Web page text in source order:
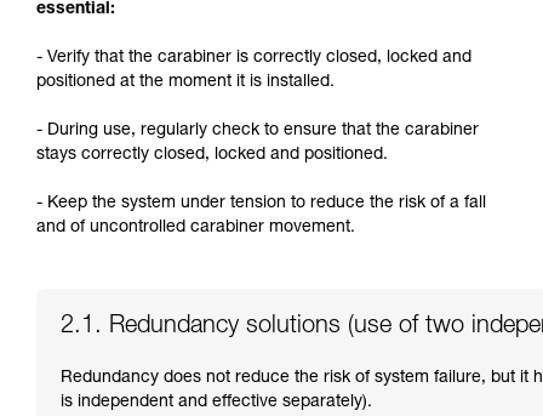
essential:
- Verify that the carabiner is correctly closed, locked and
positioned at the moment it is installed.
- During use, regularly check to ensure that the carabiner
stays correctly closed, locked and positioned.
- Keep the system under tension to reduce the risk of a fall
and of uncontrolled carabiner movement.
2.1. Redundancy solutions (use of two
Redundancy does not reduce the risk of system failure, but
is independent and effective separately).